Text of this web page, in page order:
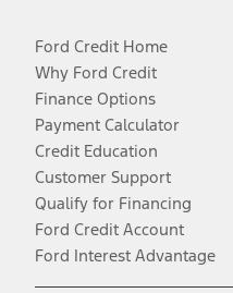
Ford Credit Home
Why Ford Credit
Finance Options
Payment Calculator
Credit Education
Customer Support
Qualify for Financing
Ford Credit Account
Ford Interest Advantage